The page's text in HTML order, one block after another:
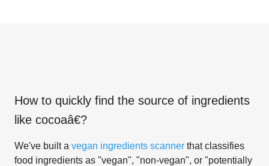
How to quickly find the source of ingredients
like cocoaâ€?
We've built a vegan ingredients scanner that classifies
food ingredients as "vegan", "non-vegan", or "potentially